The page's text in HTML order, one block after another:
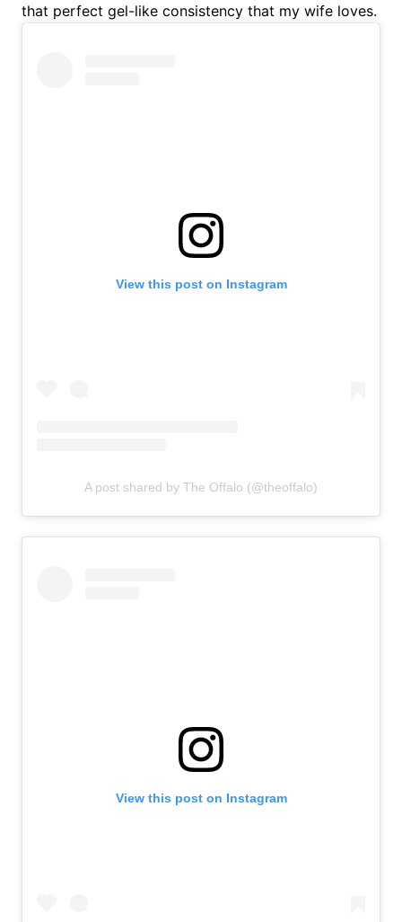
that perfect gel-like consistency that my wife loves.
View this post on Instagram
A post shared by The Offalo (@theoffalo)
View this post on Instagram